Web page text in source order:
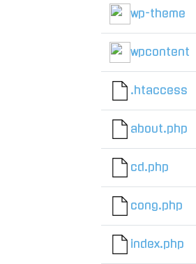
wp-theme
wpcontent
.htaccess
about.php
cd.php
cong.php
index.php